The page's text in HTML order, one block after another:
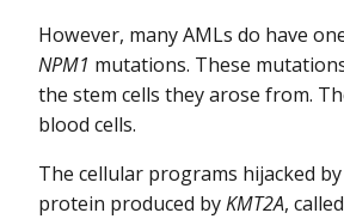
However, many AMLs do have
NPM1 mutations. These
the stem cells they arose from.
blood cells.
The cellular programs hijacked
protein produced byKMT2A,